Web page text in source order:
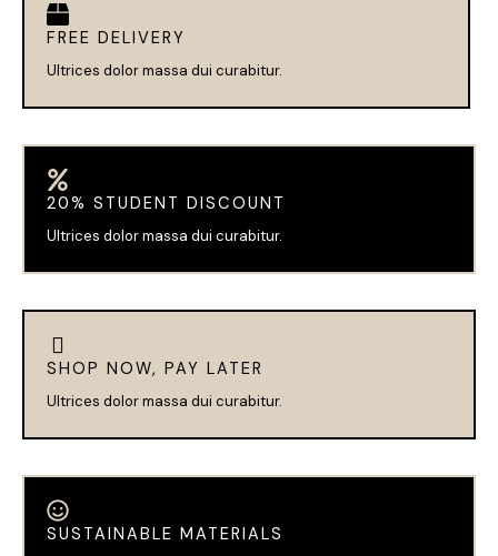
FREE DELIVERY
Ultrices dolor massa dui curabitur.
20% STUDENT DISCOUNT
Ultrices dolor massa dui curabitur.
SHOP NOW, PAY LATER
Ultrices dolor massa dui curabitur.
SUSTAINABLE MATERIALS